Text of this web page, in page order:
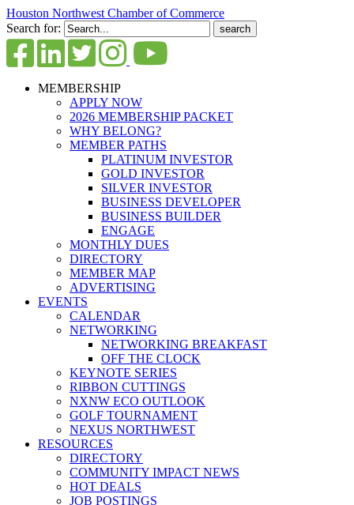
Houston Northwest Chamber of Commerce
Search for:
MEMBERSHIP
APPLY NOW
2026 MEMBERSHIP PACKET
WHY BELONG?
MEMBER PATHS
PLATINUM INVESTOR
GOLD INVESTOR
SILVER INVESTOR
BUSINESS DEVELOPER
BUSINESS BUILDER
ENGAGE
MONTHLY DUES
DIRECTORY
MEMBER MAP
ADVERTISING
EVENTS
CALENDAR
NETWORKING
NETWORKING BREAKFAST
OFF THE CLOCK
KEYNOTE SERIES
RIBBON CUTTINGS
NXNW ECO OUTLOOK
GOLF TOURNAMENT
NEXUS NORTHWEST
RESOURCES
DIRECTORY
COMMUNITY IMPACT NEWS
HOT DEALS
JOB POSTINGS